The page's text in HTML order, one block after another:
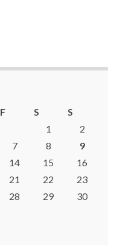
F S
S
1
2
7 8
9
14 15
16
21 22
23
28 29
30